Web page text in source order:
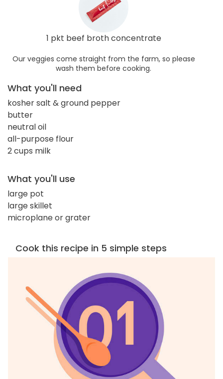
1 pkt beef broth concentrate
Our veggies come straight from the farm, so please
wash them before cooking.
What you'll need
kosher salt & ground pepper
butter
neutral oil
all-purpose flour
2 cups milk
What you'll use
large pot
large skillet
microplane or grater
Cook this recipe in 5 simple steps